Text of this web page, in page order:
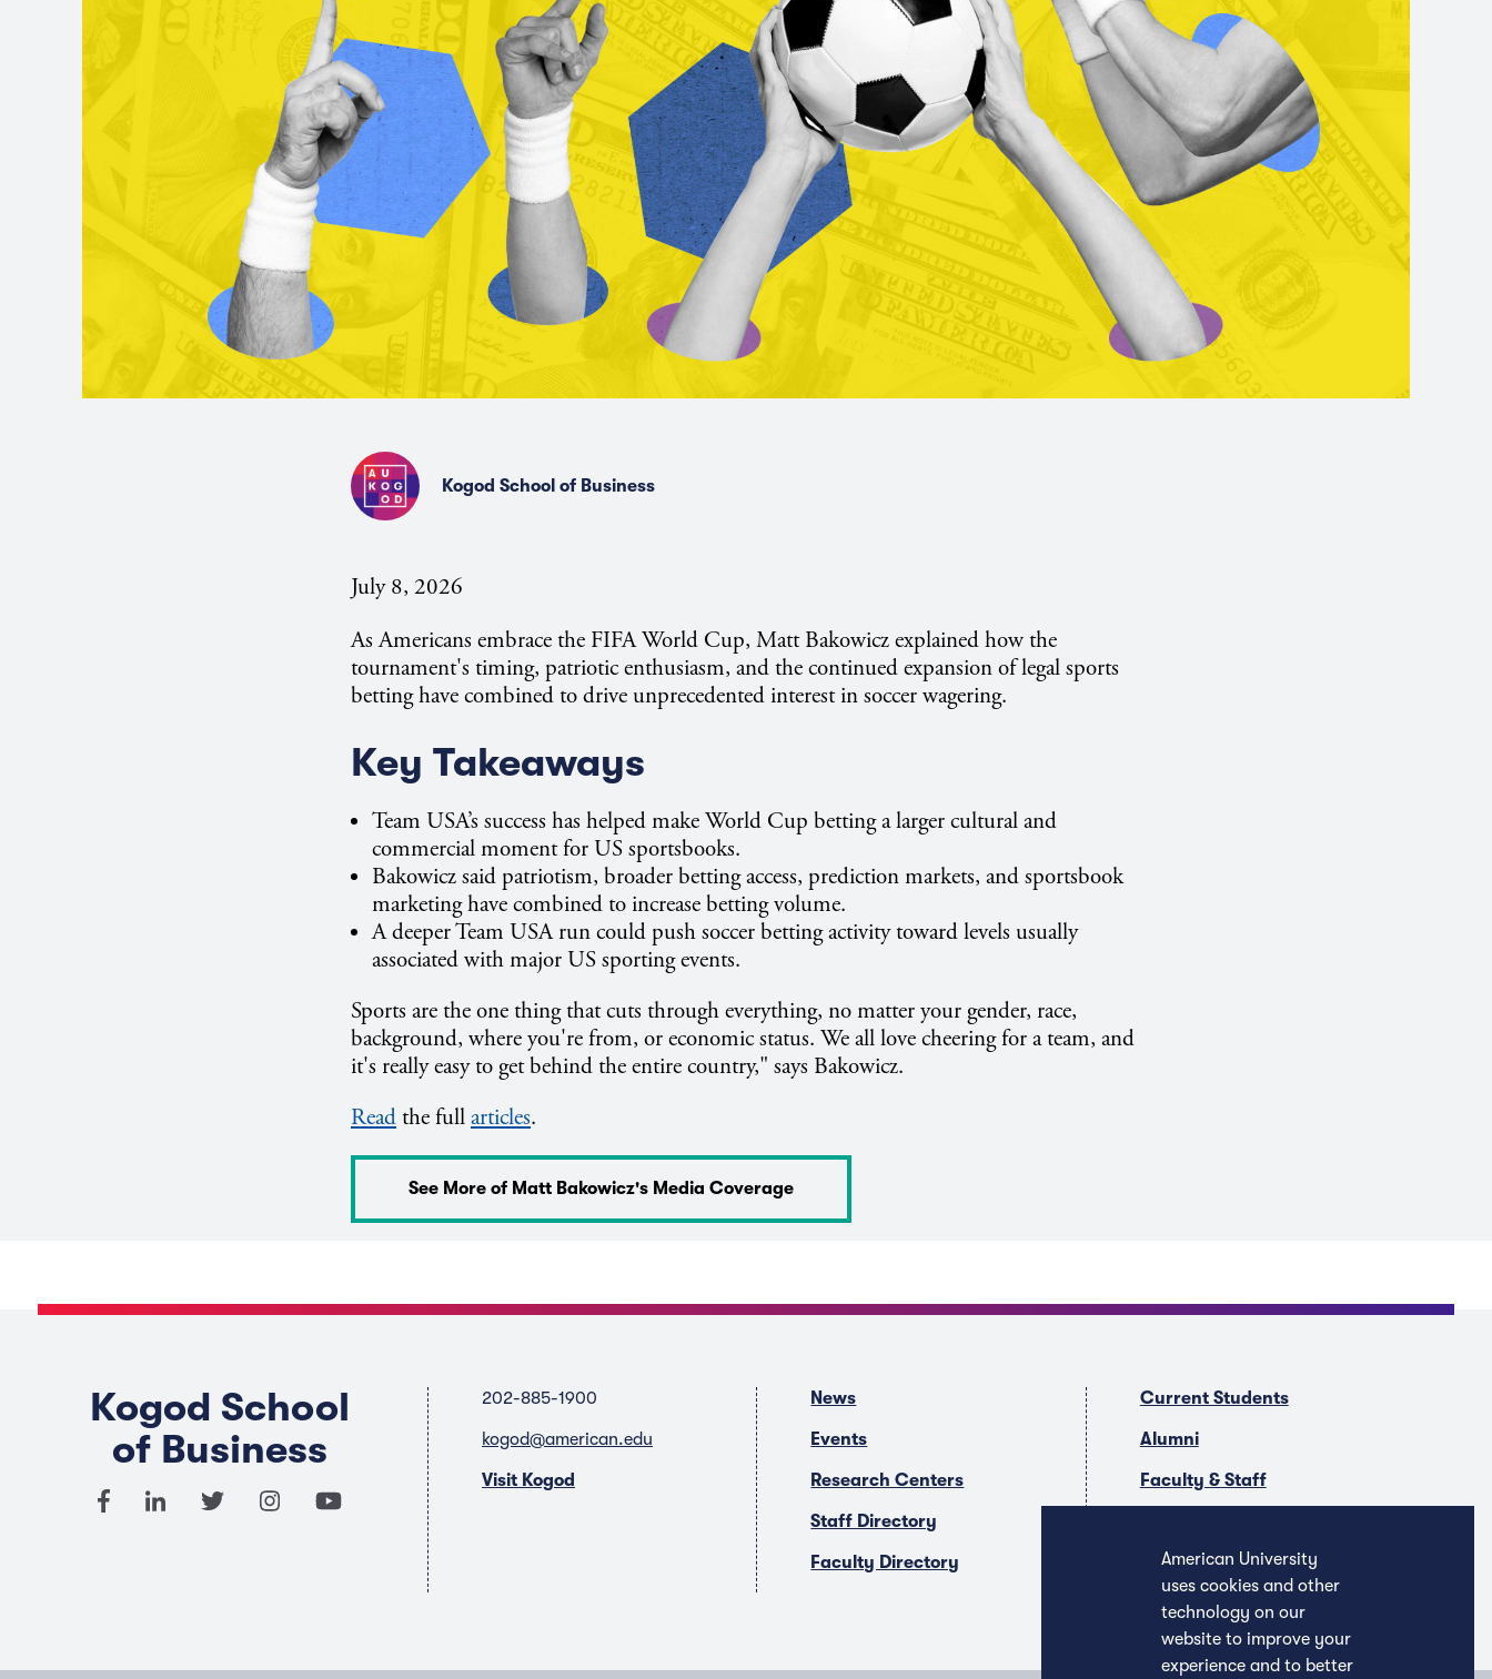
American University
uses cookies and other
technology on our
website to improve your
experience and to better
Kogod School of Business
July 8, 2026
As Americans embrace the FIFA World Cup, Matt Bakowicz explained how the
tournament's timing, patriotic enthusiasm, and the continued expansion of legal sports
betting have combined to drive unprecedented interest in soccer wagering.
Key Takeaways
Team USA’s success has helped make World Cup betting a larger cultural and
commercial moment for US sportsbooks.
Bakowicz said patriotism, broader betting access, prediction markets, and sportsbook
marketing have combined to increase betting volume.
A deeper Team USA run could push soccer betting activity toward levels usually
associated with major US sporting events.
Sports are the one thing that cuts through everything, no matter your gender, race,
background, where you're from, or economic status. We all love cheering for a team, and
it's really easy to get behind the entire country," says Bakowicz.
Readthe fullarticles.
See More of Matt Bakowicz's Media Coverage
Kogod School
of Business
202-885-1900
kogod@american.edu
Visit Kogod
News
Events
Research Centers
Staff Directory
Faculty Directory
Current Students
Alumni
Faculty & Staff